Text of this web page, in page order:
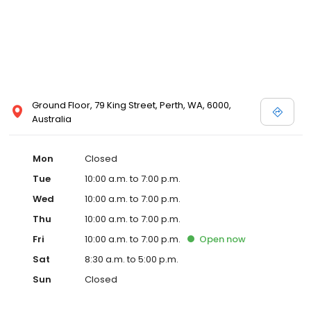
Ground Floor, 79 King Street, Perth, WA, 6000,
Australia
Mon
Closed
Tue
10:00 a.m. to 7:00 p.m.
Wed
10:00 a.m. to 7:00 p.m.
Thu
10:00 a.m. to 7:00 p.m.
Fri
10:00 a.m. to 7:00 p.m. Open now
Sat
8:30 a.m. to 5:00 p.m.
Sun
Closed